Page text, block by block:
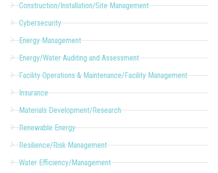
Construction/Installation/Site Management
Cybersecurity
Energy Management
Energy/Water Auditing and Assessment
Facility Operations & Maintenance/Facility Management
Insurance
Materials Development/Research
Renewable Energy
Resilience/Risk Management
Water Efficiency/Management